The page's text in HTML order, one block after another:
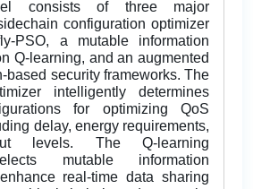
consists of three major
configuration optimizer
PSO, a mutable information
Q-learning, and an augmented
based security frameworks. The
intelligently determines
for optimizing QoS
delay, energy requirements,
levels. The Q-learning
mutable information
real-time data sharing